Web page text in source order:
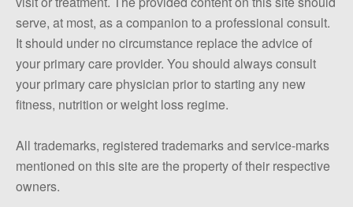
serve, at most, as a companion to a professional consult.
It should under no circumstance replace the advice of
your primary care provider. You should always consult
your primary care physician prior to starting any new
fitness, nutrition or weight loss regime.
All trademarks, registered trademarks and service-marks
mentioned on this site are the property of their respective
owners.